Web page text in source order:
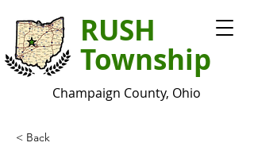
RUSH
Township
Champaign County, Ohio
< Back